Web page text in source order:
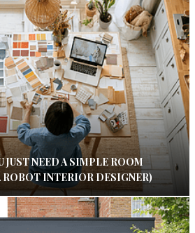
JUST NEED A SIMPLE ROOM
ROBOT INTERIOR DESIGNER)